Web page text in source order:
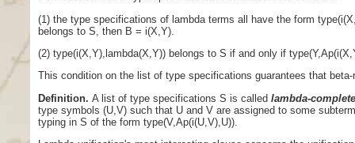
(1) the type specifications of lambda terms all have the form
belongs to S, then B = i(X,Y).
(2) type(i(X,Y),lambda(X,Y)) belongs to S if and only if
This condition on the list of type specifications guarantees that
Definition.A list of type specifications S is calledlambda-
type symbols (U,V) such that U and V are assigned to some
typing in S of the form type(V,Ap(i(U,V),U)).